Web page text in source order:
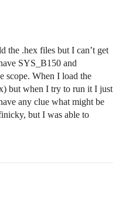
the .hex files but I can’t get
SYS_B150 and
scope. When I load the
but when I try to run it I just
any clue what might be
but I was able to